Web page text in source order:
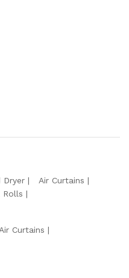
Dryer
Air Curtains
Rolls
Curtains